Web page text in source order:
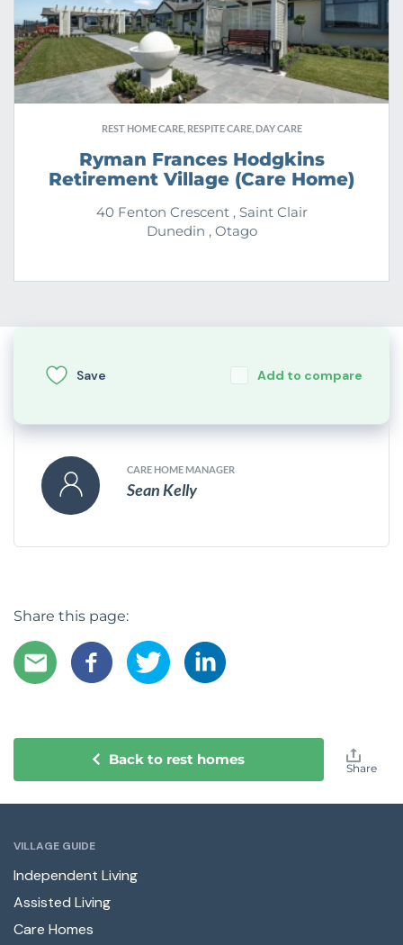
REST HOME CARE, RESPITE CARE, DAY CARE
Ryman Frances Hodgkins
Retirement Village (Care Home)
40 Fenton Crescent , Saint Clair
Dunedin , Otago
Save Add to compare
CARE HOME MANAGER
Sean Kelly
Share this page:
Back to rest homes Share
VILLAGE GUIDE
Independent Living
Assisted Living
Care Homes